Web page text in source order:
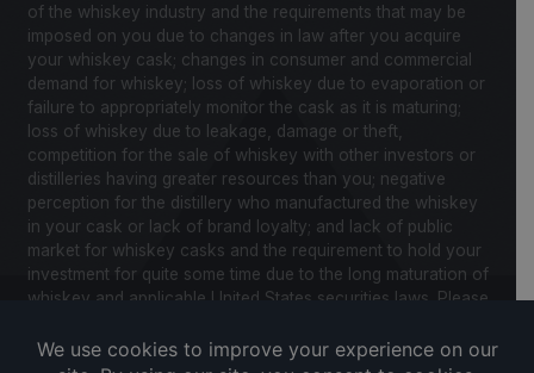
of the whiskey industry and the requirements that may be
imposed on you due to changes in law after you acquire
your whiskey cask; changes in consumer and commercial
demand for whiskey; loss of whiskey due to evaporation or
failure to appropriately monitor the cask as it is maturing;
loss of whiskey due to leakage, damage or theft,
competition for the sale of whiskey with other investors or
distilleries having greater resources than you; negative
perception for the distillery who manufactured the whiskey
in your cask or lack of brand loyalty; and lack of public
market for whiskey casks and the requirement to hold your
investment for quite some time due to the long maturation of
whiskey and applicable United States securities laws. Please
a further description of these and other factors you should